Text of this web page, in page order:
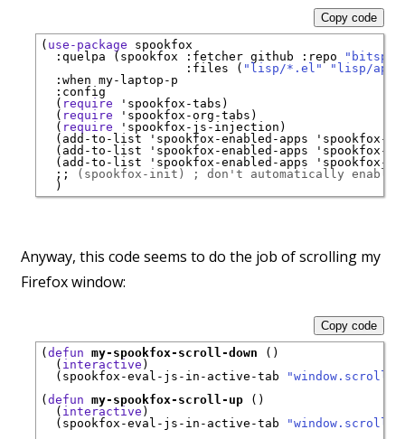
( use-package
spookfox
:quelpa (spookfox :fetcher github :repo
:files ( "lisp/*.el"
"lisp/
:when my-laptop-p
:config
  (
require ' spookfox-tabs )
  (
require ' spookfox-org-tabs )
  (
require ' spookfox-js-injection )
  (add-to-list
' spookfox-enabled-apps ' spookfox-
  (add-to-list
' spookfox-enabled-apps ' spookfox-
  (add-to-list
' spookfox-enabled-apps ' spookfox-
;;
(spookfox-init) ; don't automatically
Copy code
Anyway, this code seems to do the job of scrolling my
Firefox window:
( defun my-spookfox-scroll-down ()
  (
interactive )
  (spookfox-eval-js-in-active-tab
( defun my-spookfox-scroll-up ()
  (
interactive )
  (spookfox-eval-js-in-active-tab
Copy code